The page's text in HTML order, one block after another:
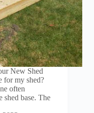
New Shed
for my shed?
often
shed base. The